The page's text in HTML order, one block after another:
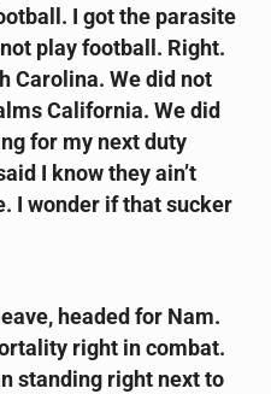
I got the parasite
play football. Right.
Carolina. We did not
California. We did
for my next duty
I know they ain’t
I wonder if that sucker
headed for Nam.
right in combat.
standing right next to